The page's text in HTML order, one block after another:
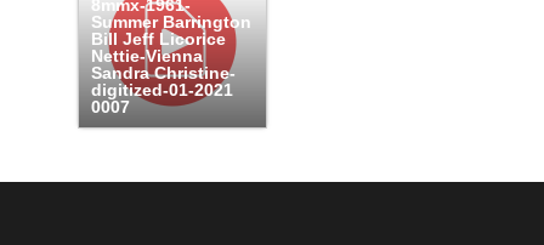
8mmx-1961-
Summer Barrington
Bill Jeff Licorice
Nettie-Vienna
Sandra Christine-
digitized-01-2021
0007